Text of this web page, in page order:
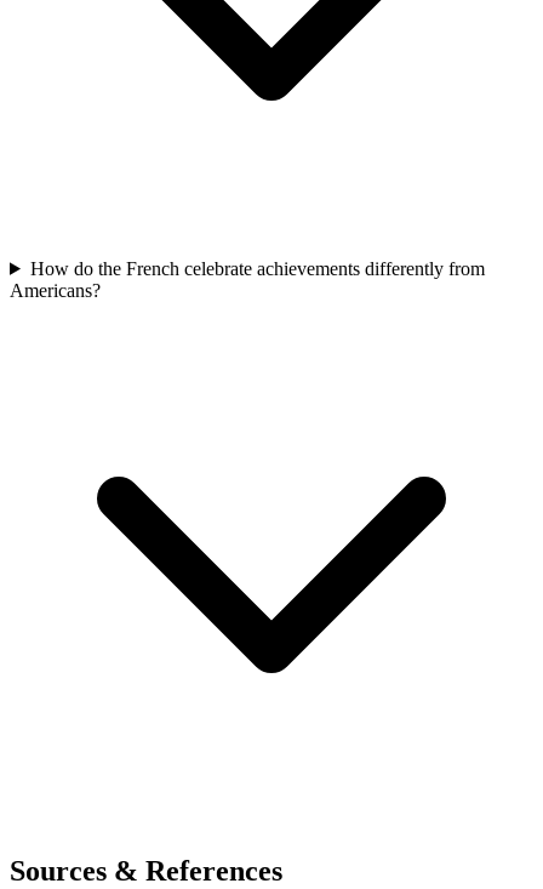
How do the French celebrate achievements differently from
Americans?
Sources & References